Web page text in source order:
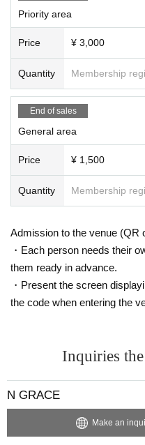
Priority area
Price ¥ 3,000
Quantity Membership
End of sales
General area
Price ¥ 1,500
Quantity Membership
Admission to the venue (QR
・Each person needs their
them ready in advance.
・Present the screen
the code when entering the
Inquiries
N GRACE
Make an